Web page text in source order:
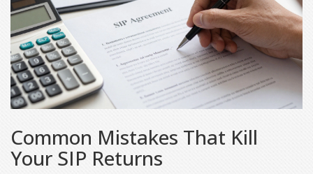
Common Mistakes That Kill
Your SIP Returns